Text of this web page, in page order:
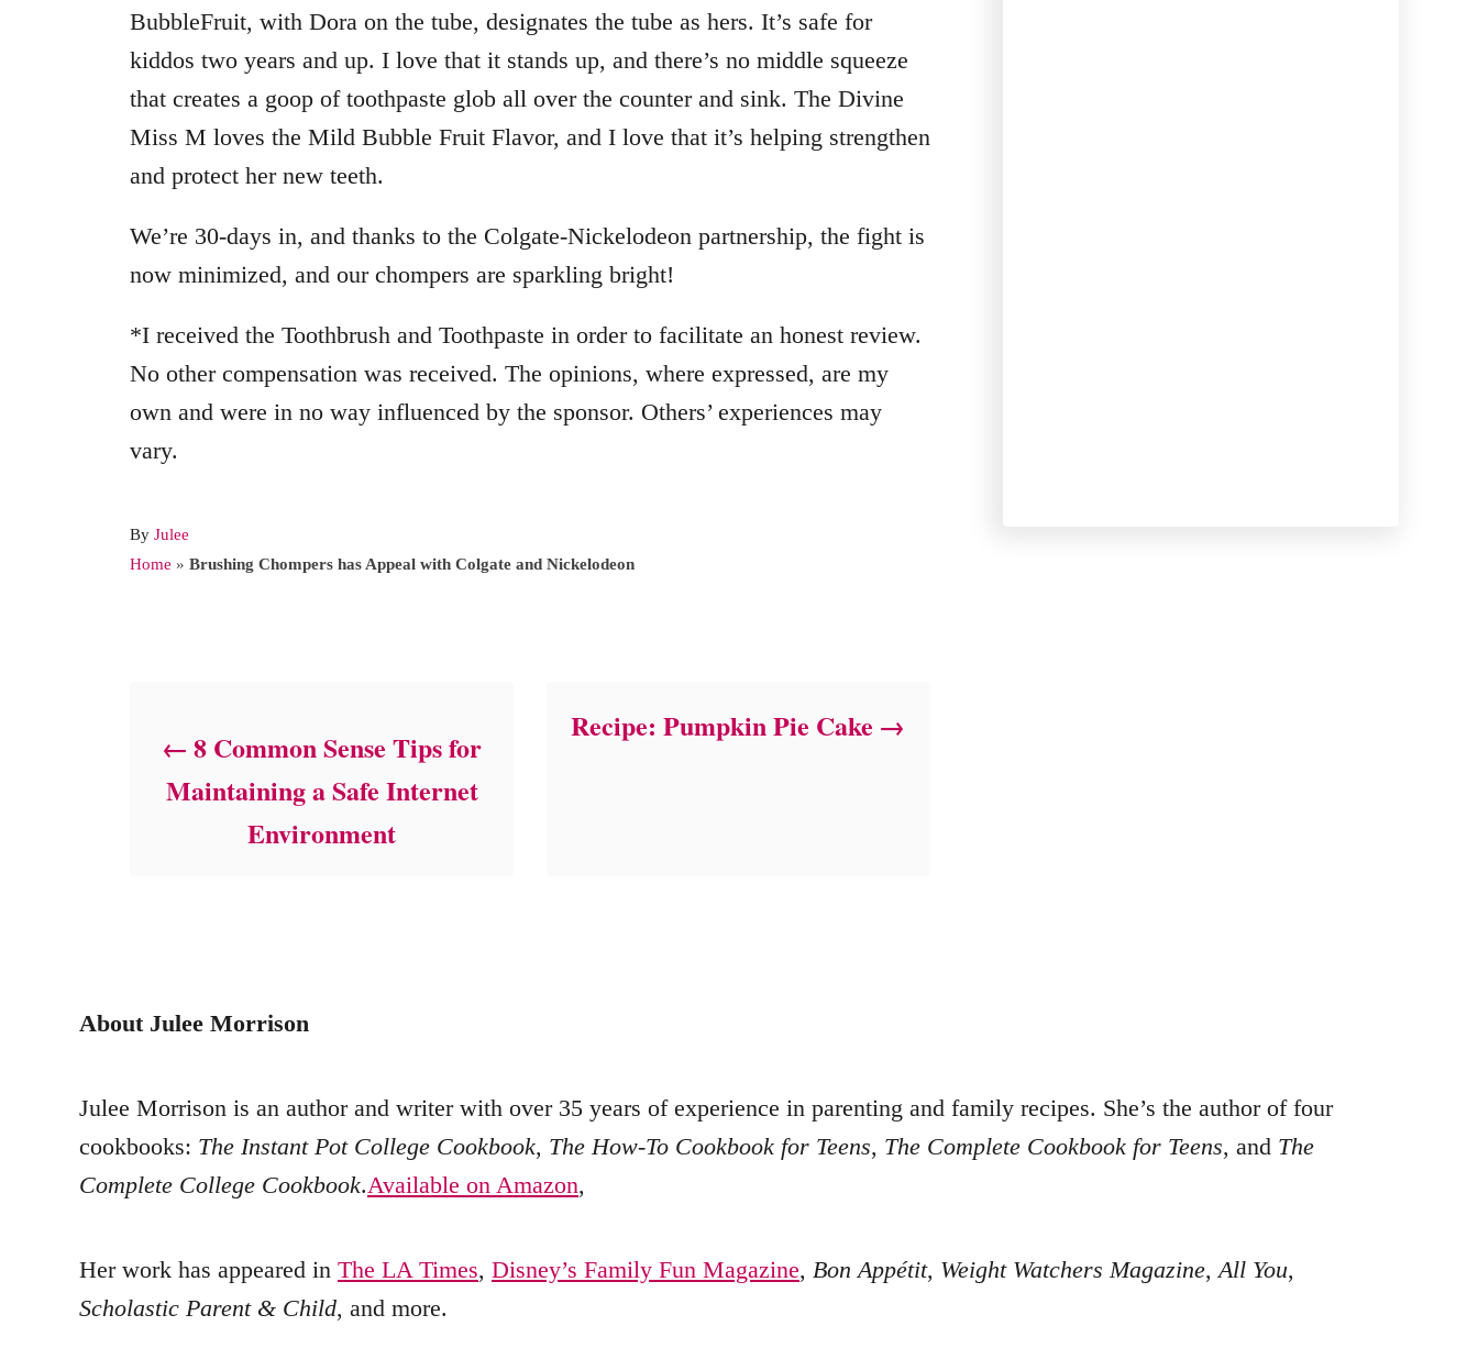
BubbleFruit, with Dora on the tube, designates the tube as hers. It’s safe for
kiddos two years and up. I love that it stands up, and there’s no middle squeeze
that creates a goop of toothpaste glob all over the counter and sink. The Divine
Miss M loves the Mild Bubble Fruit Flavor, and I love that it’s helping strengthen
and protect her new teeth.
We’re 30-days in, and thanks to the Colgate-Nickelodeon partnership, the fight is
now minimized, and our chompers are sparkling bright!
*I received the Toothbrush and Toothpaste in order to facilitate an honest review.
No other compensation was received. The opinions, where expressed, are my
own and were in no way influenced by the sponsor. Others’ experiences may
vary.
By A
Julee
Home » Brushing Chompers has Appeal with Colgate and Nickelodeon
8 Common Sense Tips for
Maintaining a Safe Internet
Environment
Recipe: Pumpkin Pie Cake
About Julee Morrison
Julee Morrison is an author and writer with over 35 years of experience in parenting and family recipes. She’s the author of four
cookbooks: The Instant Pot College Cookbook, The How-To Cookbook for Teens, The Complete Cookbook for Teens, and The
Complete College Cookbook.Available on Amazon,
Her work has appeared in The LA Times, Disney’s Family Fun Magazine, Bon Appétit, Weight Watchers Magazine,All You,
Scholastic Parent & Child, and more.